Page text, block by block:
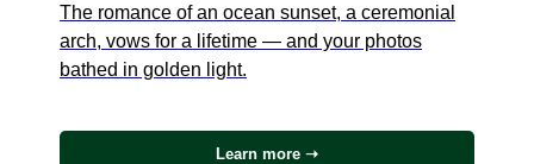
The romance of an ocean sunset, a ceremonial
arch, vows for a lifetime — and your photos
bathed in golden light.
Learn more ➝